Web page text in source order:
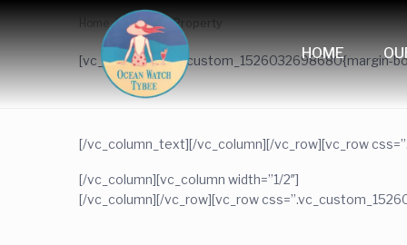
HOME
Home Featured Property
[vc_row css=”.vc_custom_1526032698680{margin-
[/vc_column_text][/vc_column][/vc_row][vc_row
[/vc_column][vc_column width=”1/2″]
[/vc_column][/vc_row][vc_row